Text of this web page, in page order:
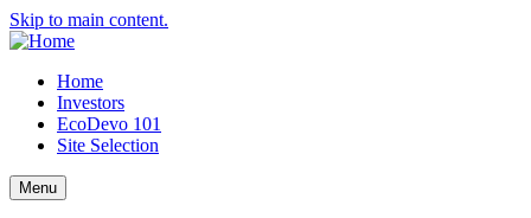
Skip to main content.
Home
Investors
EcoDevo 101
Site Selection
Menu